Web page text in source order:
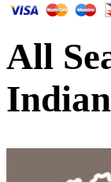
All